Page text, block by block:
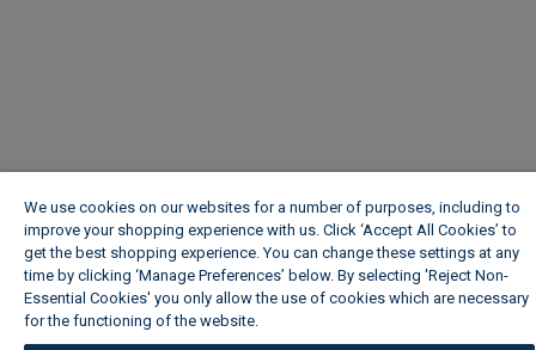
We use cookies on our websites for a number of purposes, including to
improve your shopping experience with us. Click ‘Accept All Cookies’ to
get the best shopping experience. You can change these settings at any
time by clicking ‘Manage Preferences’ below. By selecting 'Reject Non-
Essential Cookies' you only allow the use of cookies which are necessary
for the functioning of the website.